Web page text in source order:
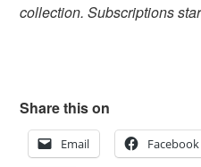
collection. Subscriptions
Share this on
Email Facebook